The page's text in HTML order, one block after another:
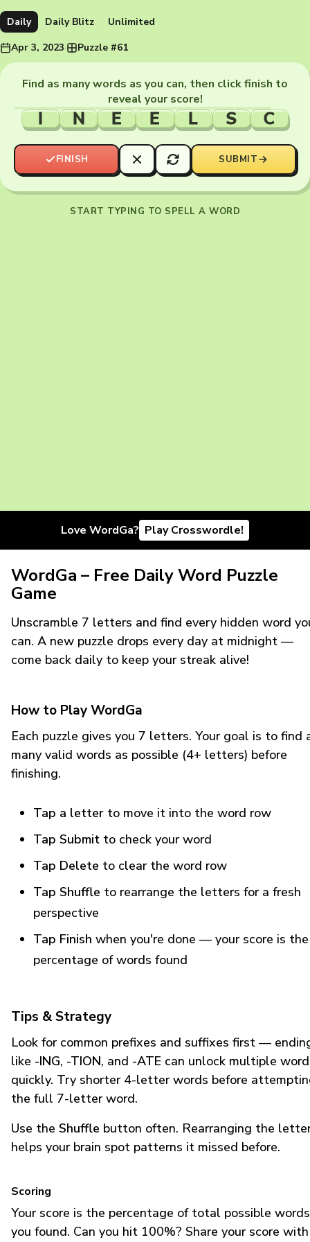
Daily Daily Blitz
Unlimited
Apr 3, 2023· Puzzle #61
Find as many words as you can, then click finish to
reveal your score!
I N E E L S C
FINISH SUBMIT
START TYPING TO SPELL A WORD
Love WordGa? Play Crosswordle!
WordGa – Free Daily Word Puzzle
Game
Unscramble 7 letters and find every hidden word
can. A new puzzle drops every day at midnight —
come back daily to keep your streak alive!
How to Play WordGa
Each puzzle gives you 7 letters. Your goal is to find
many valid words as possible (4+ letters) before
finishing.
Tap a letter to move it into the word row
Tap Submit to check your word
Tap Delete to clear the word row
Tap Shuffle to rearrange the letters for a fresh
perspective
Tap Finish when you're done — your score is the
percentage of words found
Tips & Strategy
Look for common prefixes and suffixes first —
like -ING, -TION, and -ATE can unlock multiple
quickly. Try shorter 4-letter words before
the full 7-letter word.
Use the Shuffle button often. Rearranging the
helps your brain spot patterns it missed before.
Scoring
Your score is the percentage of total possible words
you found. Can you hit 100%? Share your score with